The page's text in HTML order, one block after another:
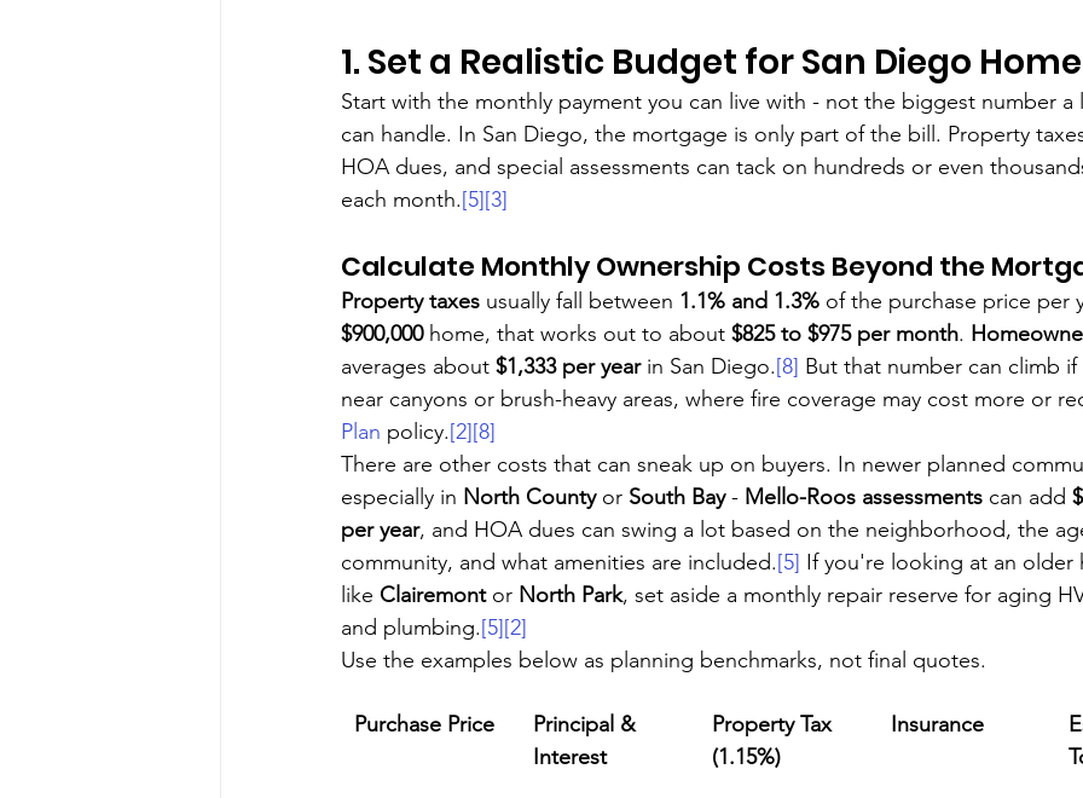
1. Set a Realistic Budget for San Diego
Start with the monthly payment you can live with - not the biggest number a
can handle. In San Diego, the mortgage is only part of the bill. Property
HOA dues, and special assessments can tack on hundreds or even
each month.[5][3]
Calculate Monthly Ownership Costs Beyond the
Property taxes usually fall between 1.1% and 1.3% of the purchase price per
$900,000 home, that works out to about $825 to $975 per month.
averages about $1,333 per year in San Diego.[8] But that number can climb
near canyons or brush-heavy areas, where fire coverage may cost more or
Plan policy.[2][8]
There are other costs that can sneak up on buyers. In newer planned
especially in North County or South Bay - Mello-Roos assessments can add
per year, and HOA dues can swing a lot based on the neighborhood, the
community, and what amenities are included.[5] If you're looking at an
like Clairemont or North Park, set aside a monthly repair reserve for aging
and plumbing.[5][2]
Use the examples below as planning benchmarks, not final quotes.
Purchase Price
Principal &
Interest
Property Tax
(1.15%)
Insurance